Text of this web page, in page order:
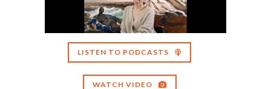
LISTEN TO PODCASTS
WATCH VIDEO